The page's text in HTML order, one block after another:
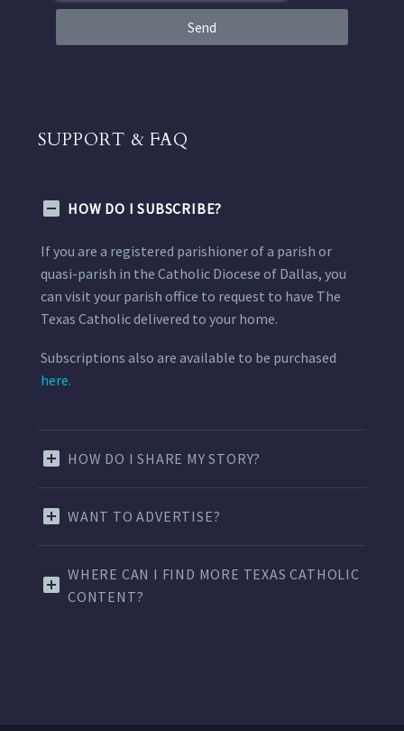
Send
SUPPORT & FAQ
HOW DO I SUBSCRIBE?
If you are a registered parishioner of a parish or
quasi-parish in the Catholic Diocese of Dallas, you
can visit your parish office to request to have The
Texas Catholic delivered to your home.
Subscriptions also are available to be purchased
here.
HOW DO I SHARE MY STORY?
WANT TO ADVERTISE?
WHERE CAN I FIND MORE TEXAS CATHOLIC
CONTENT?